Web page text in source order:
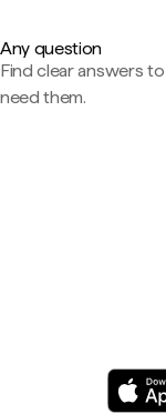
Any question
Find clear answers
need them.